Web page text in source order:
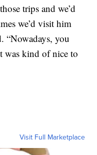
trips and we’d
we’d visit him
“Nowadays, you
was kind of nice to
Visit Full Marketplace